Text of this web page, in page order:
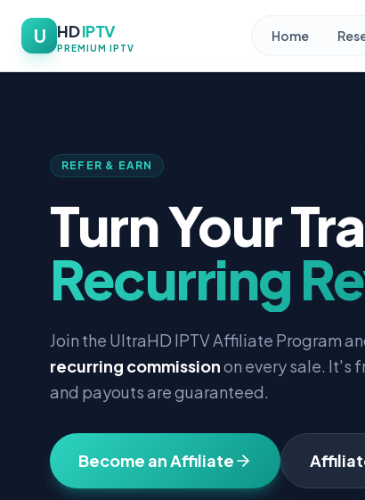
U HDIPTV
PREMIUM IPTV
Home
REFER & EARN
Turn Your
Recurring
Join the UltraHD IPTV Affiliate Program
recurring commissionon every sale. It's
and payouts are guaranteed.
Become an Affiliate